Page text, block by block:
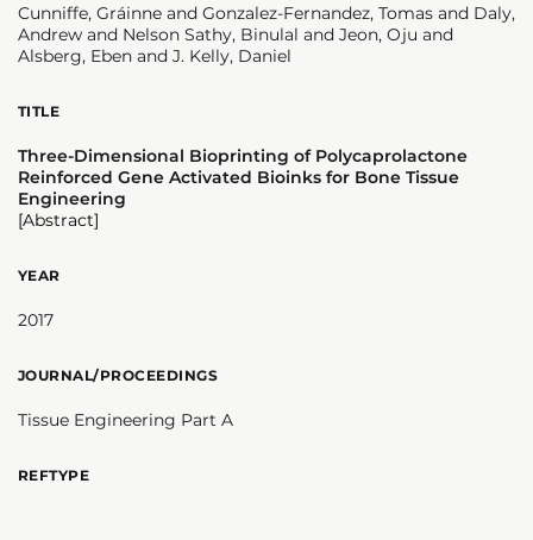
Cunniffe, Gráinne and Gonzalez-Fernandez, Tomas and Daly,
Andrew and Nelson Sathy, Binulal and Jeon, Oju and
Alsberg, Eben and J. Kelly, Daniel
TITLE
Three-Dimensional Bioprinting of Polycaprolactone
Reinforced Gene Activated Bioinks for Bone Tissue
Engineering
[Abstract]
YEAR
2017
JOURNAL/PROCEEDINGS
Tissue Engineering Part A
REFTYPE